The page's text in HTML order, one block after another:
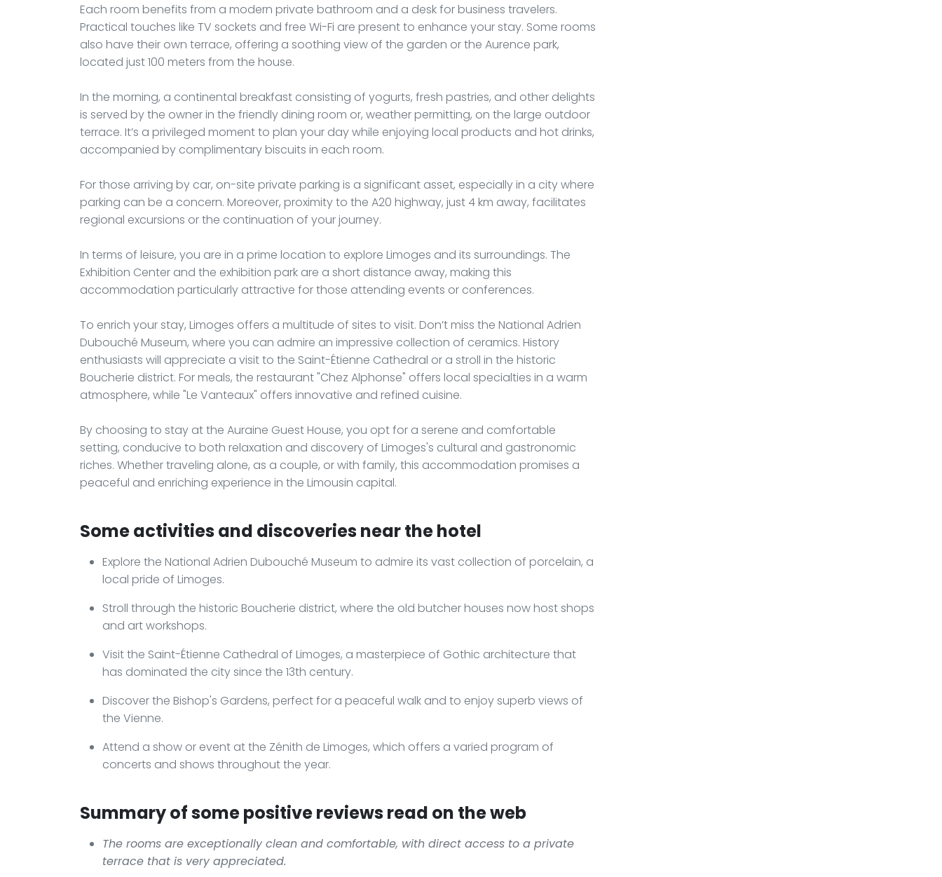
Each room benefits from a modern private bathroom and a desk for business travelers.
Practical touches like TV sockets and free Wi-Fi are present to enhance your stay. Some rooms
also have their own terrace, offering a soothing view of the garden or the Aurence park,
located just 100 meters from the house.
In the morning, a continental breakfast consisting of yogurts, fresh pastries, and other delights
is served by the owner in the friendly dining room or, weather permitting, on the large outdoor
terrace. It’s a privileged moment to plan your day while enjoying local products and hot drinks,
accompanied by complimentary biscuits in each room.
For those arriving by car, on-site private parking is a significant asset, especially in a city where
parking can be a concern. Moreover, proximity to the A20 highway, just 4 km away, facilitates
regional excursions or the continuation of your journey.
In terms of leisure, you are in a prime location to explore Limoges and its surroundings. The
Exhibition Center and the exhibition park are a short distance away, making this
accommodation particularly attractive for those attending events or conferences.
To enrich your stay, Limoges offers a multitude of sites to visit. Don’t miss the National Adrien
Dubouché Museum, where you can admire an impressive collection of ceramics. History
enthusiasts will appreciate a visit to the Saint-Étienne Cathedral or a stroll in the historic
Boucherie district. For meals, the restaurant "Chez Alphonse" offers local specialties in a warm
atmosphere, while "Le Vanteaux" offers innovative and refined cuisine.
By choosing to stay at the Auraine Guest House, you opt for a serene and comfortable
setting, conducive to both relaxation and discovery of Limoges's cultural and gastronomic
riches. Whether traveling alone, as a couple, or with family, this accommodation promises a
peaceful and enriching experience in the Limousin capital.
Some activities and discoveries near the hotel
Explore the National Adrien Dubouché Museum to admire its vast collection of porcelain, a
local pride of Limoges.
Stroll through the historic Boucherie district, where the old butcher houses now host shops
and art workshops.
Visit the Saint-Étienne Cathedral of Limoges, a masterpiece of Gothic architecture that
has dominated the city since the 13th century.
Discover the Bishop's Gardens, perfect for a peaceful walk and to enjoy superb views of
the Vienne.
Attend a show or event at the Zénith de Limoges, which offers a varied program of
concerts and shows throughout the year.
Summary of some positive reviews read on the web
The rooms are exceptionally clean and comfortable, with direct access to a private
terrace that is very appreciated.